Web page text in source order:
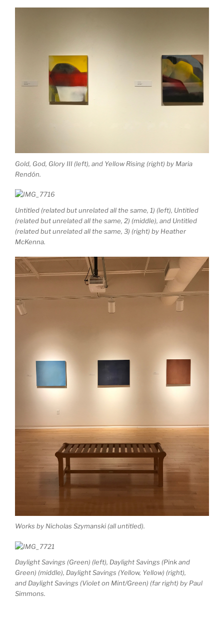
Gold, God, Glory III (left), and Yellow Rising (right) by Maria
Rendón.
Untitled (related but unrelated all the same, 1) (left), Untitled
(related but unrelated all the same, 2) (middle), and Untitled
(related but unrelated all the same, 3) (right) by Heather
McKenna.
Works by Nicholas Szymanski (all untitled).
Daylight Savings (Green) (left), Daylight Savings (Pink and
Green) (middle), Daylight Savings (Yellow, Yellow) (right),
and Daylight Savings (Violet on Mint/Green) (far right) by Paul
Simmons.